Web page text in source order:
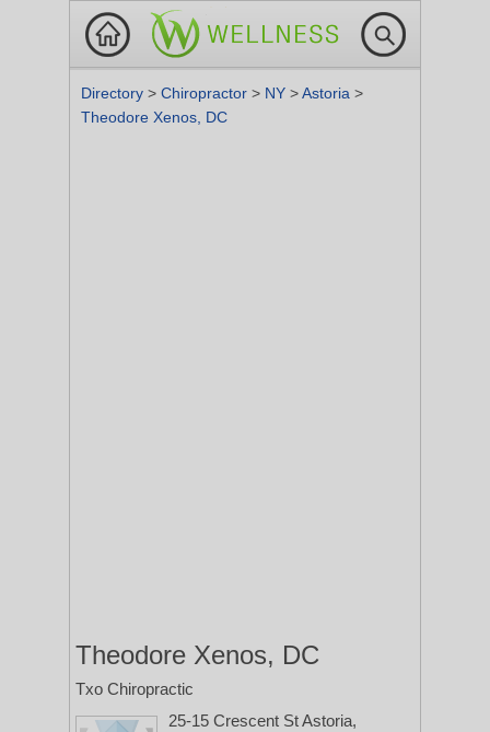
Directory > Chiropractor > NY >Astoria >
Theodore Xenos, DC
Theodore Xenos, DC
Txo Chiropractic
25-15 Crescent StAstoria,